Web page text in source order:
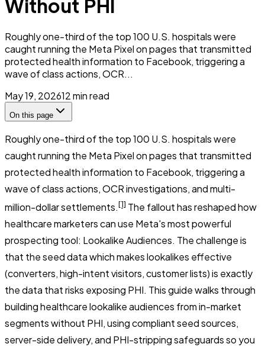
Without PHI
Roughly one-third of the top 100 U.S. hospitals were
caught running the Meta Pixel on pages that transmitted
protected health information to Facebook, triggering a
wave of class actions, OCR...
May 19, 202612min read
On this page
Roughly one-third of the top 100 U.S. hospitals were
caught running the Meta Pixel on pages that transmitted
protected health information to Facebook, triggering a
wave of class actions, OCR investigations, and multi-
million-dollar settlements.[1] The fallout has reshaped how
healthcare marketers can use Meta's most powerful
prospecting tool: Lookalike Audiences. The challenge is
that the seed data which makes lookalikes effective
(converters, high-intent visitors, customer lists) is exactly
the data that risks exposing PHI. This guide walks through
building healthcare lookalike audiences from in-market
segments without PHI, using compliant seed sources,
server-side delivery, and PHI-stripping safeguards so you